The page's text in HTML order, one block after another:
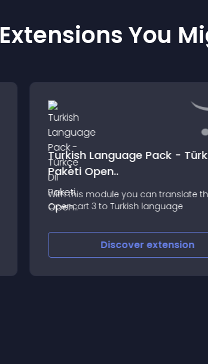
Extensions You
Turkish Language Pack -
Paketi Open..
With this module you can translate
Opencart 3 to Turkish language
Discoverextension